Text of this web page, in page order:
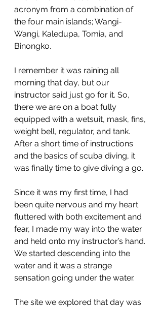
acronym from a combination of
the four main islands; Wangi-
Wangi, Kaledupa, Tomia, and
Binongko.
I remember it was raining all
morning that day, but our
instructor said just go for it. So,
there we are on a boat fully
equipped with a wetsuit, mask, fins,
weight bell, regulator, and tank.
After a short time of instructions
and the basics of scuba diving, it
was finally time to give diving a go.
Since it was my first time, I had
been quite nervous and my heart
fluttered with both excitement and
fear, I made my way into the water
and held onto my instructor’s hand.
We started descending into the
water and it was a strange
sensation going under the water.
The site we explored that day was